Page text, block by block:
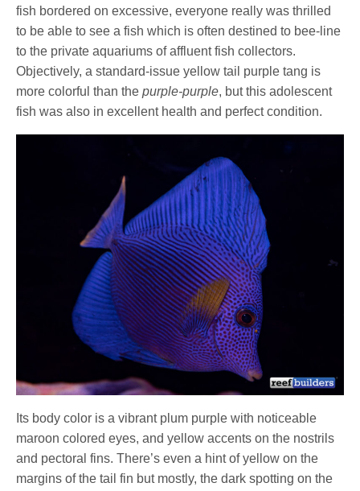
fish bordered on excessive, everyone really was thrilled
to be able to see a fish which is often destined to bee-line
to the private aquariums of affluent fish collectors.
Objectively, a standard-issue yellow tail purple tang is
more colorful than thepurple-purple, but this adolescent
fish was also in excellent health and perfect condition.
Its body color is a vibrant plum purple with noticeable
maroon colored eyes, and yellow accents on the nostrils
and pectoral fins. There’s even a hint of yellow on the
margins of the tail fin but mostly, the dark spotting on the